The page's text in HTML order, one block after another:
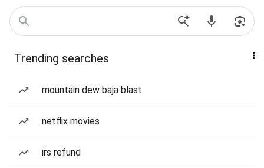
Trending searches
mountain dew baja blast
netflix movies
irs refund